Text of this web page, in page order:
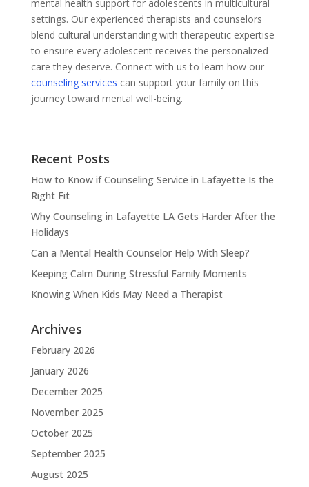
mental health support for adolescents in multicultural
settings. Our experienced therapists and counselors
blend cultural understanding with therapeutic expertise
to ensure every adolescent receives the personalized
care they deserve. Connect with us to learn how our
counseling services can support your family on this
journey toward mental well-being.
Recent Posts
How to Know if Counseling Service in Lafayette Is the
Right Fit
Why Counseling in Lafayette LA Gets Harder After the
Holidays
Can a Mental Health Counselor Help With Sleep?
Keeping Calm During Stressful Family Moments
Knowing When Kids May Need a Therapist
Archives
February 2026
January 2026
December 2025
November 2025
October 2025
September 2025
August 2025